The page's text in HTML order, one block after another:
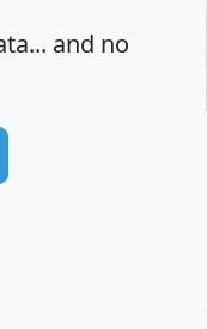
and no